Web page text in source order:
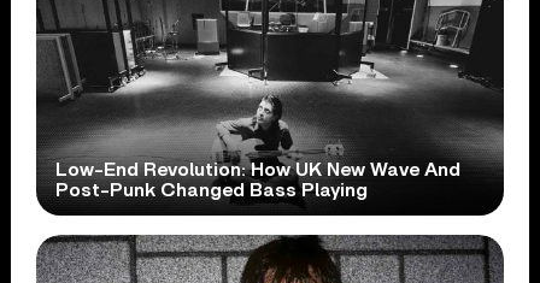
Low-End Revolution: How UK New Wave And
Post-Punk Changed Bass Playing